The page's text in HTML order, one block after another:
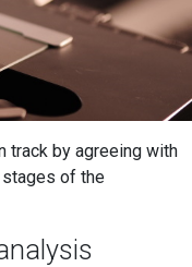
track by agreeing with
stages of the